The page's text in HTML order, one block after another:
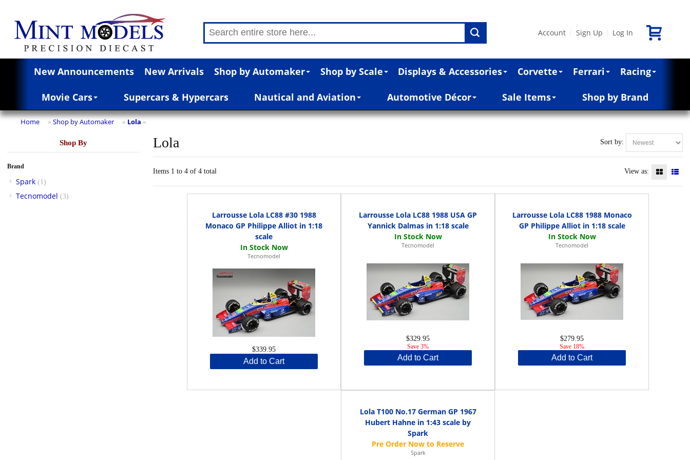
Account Sign Up Log In
New Announcements New Arrivals Shop by Automaker Shop by Scale Displays & Accessories Corvette Ferrari Racing
Movie Cars Supercars & Hypercars Nautical and Aviation Automotive Décor Sale Items Shop by Brand
Home » Shop by Automaker » Lola »
Shop By
Brand
Spark (1)
Tecnomodel (3)
Sort by:
Lola
Items 1 to 4 of 4 total View as:
Larrousse Lola LC88 #30 1988
Monaco GP Philippe Alliot in 1:18
scale
Tecnomodel
$339.95
Add to Cart
Larrousse Lola LC88 1988 USA GP
Yannick Dalmas in 1:18 scale
Tecnomodel
$329.95
Save 3%
Add to Cart
Larrousse Lola LC88 1988 Monaco
GP Philippe Alliot in 1:18 scale
Tecnomodel
$279.95
Save 18%
Add to Cart
Lola T100 No.17 German GP 1967
Hubert Hahne in 1:43 scale by
Spark
Spark